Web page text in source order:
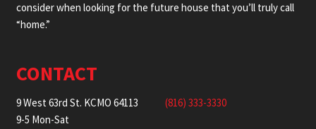
consider when looking for the future house that you’ll truly call
“home.”
CONTACT
9 West 63rd St. KCMO 64113
9-5 Mon-Sat
(816) 333-3330